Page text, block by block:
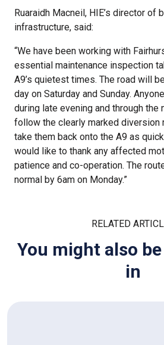
Ruaraidh Macneil, HIE’s director of
infrastructure, said:
“We have been working with
essential maintenance inspection
A9’s quietest times. The road will
day on Saturday and Sunday.
during late evening and through the
follow the clearly marked diversion
take them back onto the A9 as
would like to thank any affected
patience and co-operation. The
normal by 6am on Monday.”
RELATED
You might also
in